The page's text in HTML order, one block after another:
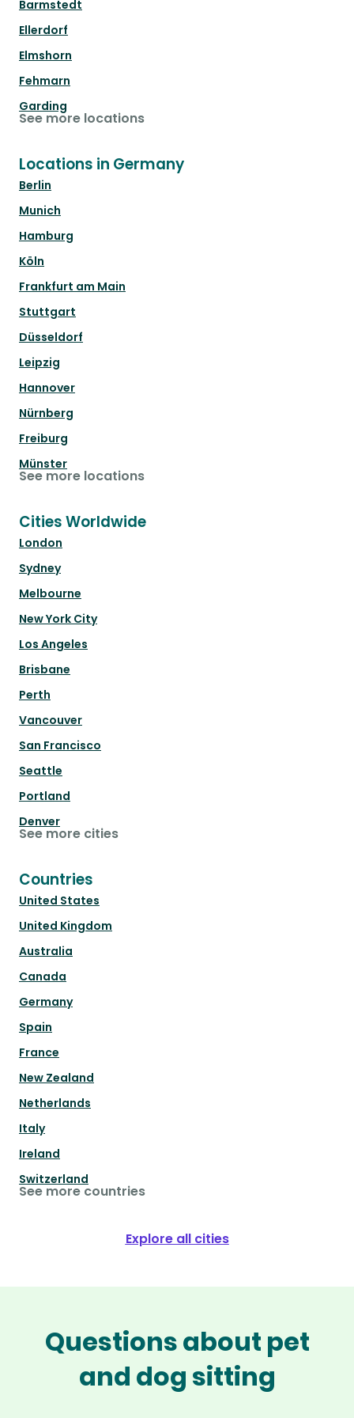
Barmstedt
Ellerdorf
Elmshorn
Fehmarn
Garding
See more locations
Locations in Germany
Berlin
Munich
Hamburg
Köln
Frankfurt am Main
Stuttgart
Düsseldorf
Leipzig
Hannover
Nürnberg
Freiburg
Münster
See more locations
Cities Worldwide
London
Sydney
Melbourne
New York City
Los Angeles
Brisbane
Perth
Vancouver
San Francisco
Seattle
Portland
Denver
See more cities
Countries
United States
United Kingdom
Australia
Canada
Germany
Spain
France
New Zealand
Netherlands
Italy
Ireland
Switzerland
See more countries
Explore all cities
Questions about pet
and dog sitting